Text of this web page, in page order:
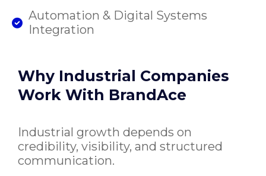
Automation & Digital Systems
Integration
Why Industrial Companies
Work With BrandAce
Industrial growth depends on
credibility, visibility, and structured
communication.